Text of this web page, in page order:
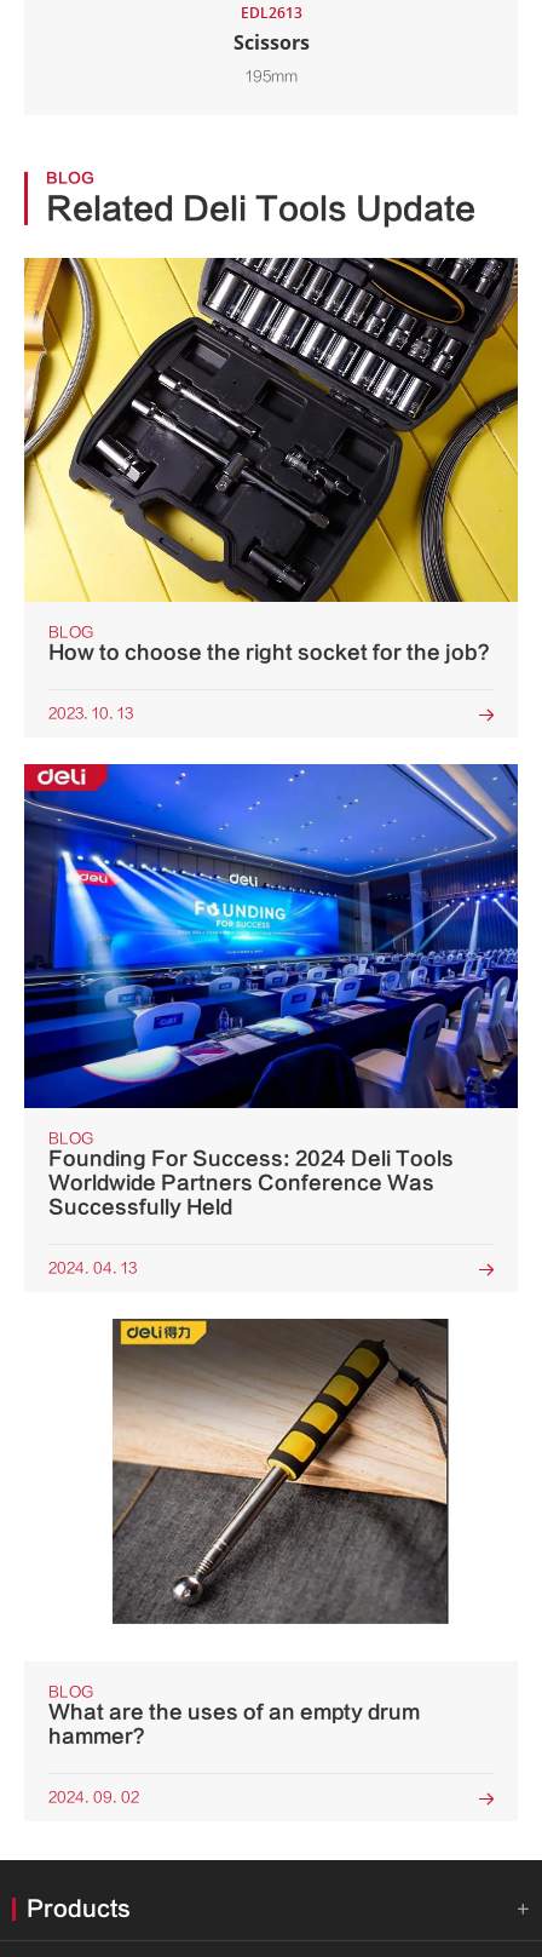
EDL2613
Scissors
195mm
BLOG
Related Deli Tools Update
BLOG
How to choose the right socket for the job?
2023. 10. 13 
BLOG
Founding For Success: 2024 Deli Tools
Worldwide Partners Conference Was
Successfully Held
2024. 04. 13 
BLOG
What are the uses of an empty drum
hammer?
2024. 09. 02 
Products 